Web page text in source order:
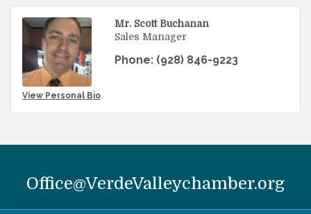
View Personal Bio
Mr. Scott Buchanan
Sales Manager
Phone: (928) 846-9223
Office@VerdeValleychamber.org